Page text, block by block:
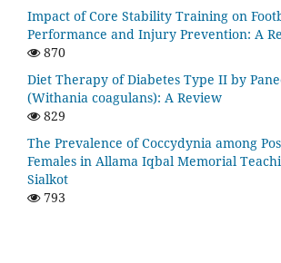
Impact of Core Stability Training on
Performance and Injury Prevention: A
870
Diet Therapy of Diabetes Type II by
(Withania coagulans): A Review
829
The Prevalence of Coccydynia among
Females in Allama Iqbal Memorial
Sialkot
793